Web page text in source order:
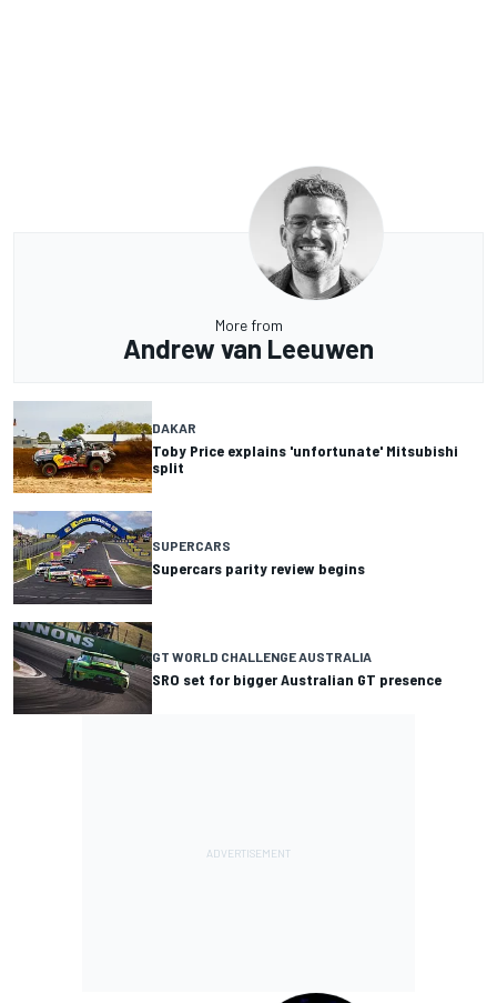
More from
Andrew van Leeuwen
DAKAR
Toby Price explains 'unfortunate' Mitsubishi
split
SUPERCARS
Supercars parity review begins
GT WORLD CHALLENGE AUSTRALIA
SRO set for bigger Australian GT presence